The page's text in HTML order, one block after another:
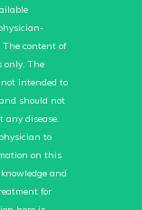
content of
only. The
intended to
should not
any disease.
to
on this
and
for